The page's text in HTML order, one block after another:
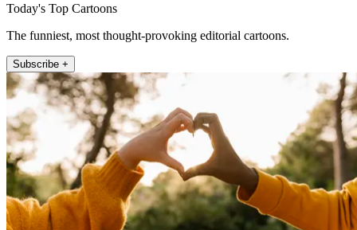
Today's Top Cartoons
The funniest, most thought-provoking editorial cartoons.
Subscribe +